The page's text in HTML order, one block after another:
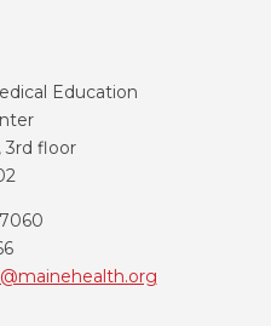
Education
3rd floor